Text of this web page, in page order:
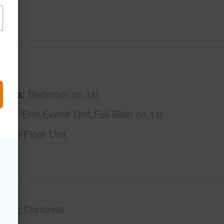
Bedroom on 1st
End,Even# Unit,Full Bath on 1st
Floor Unit
Concrete